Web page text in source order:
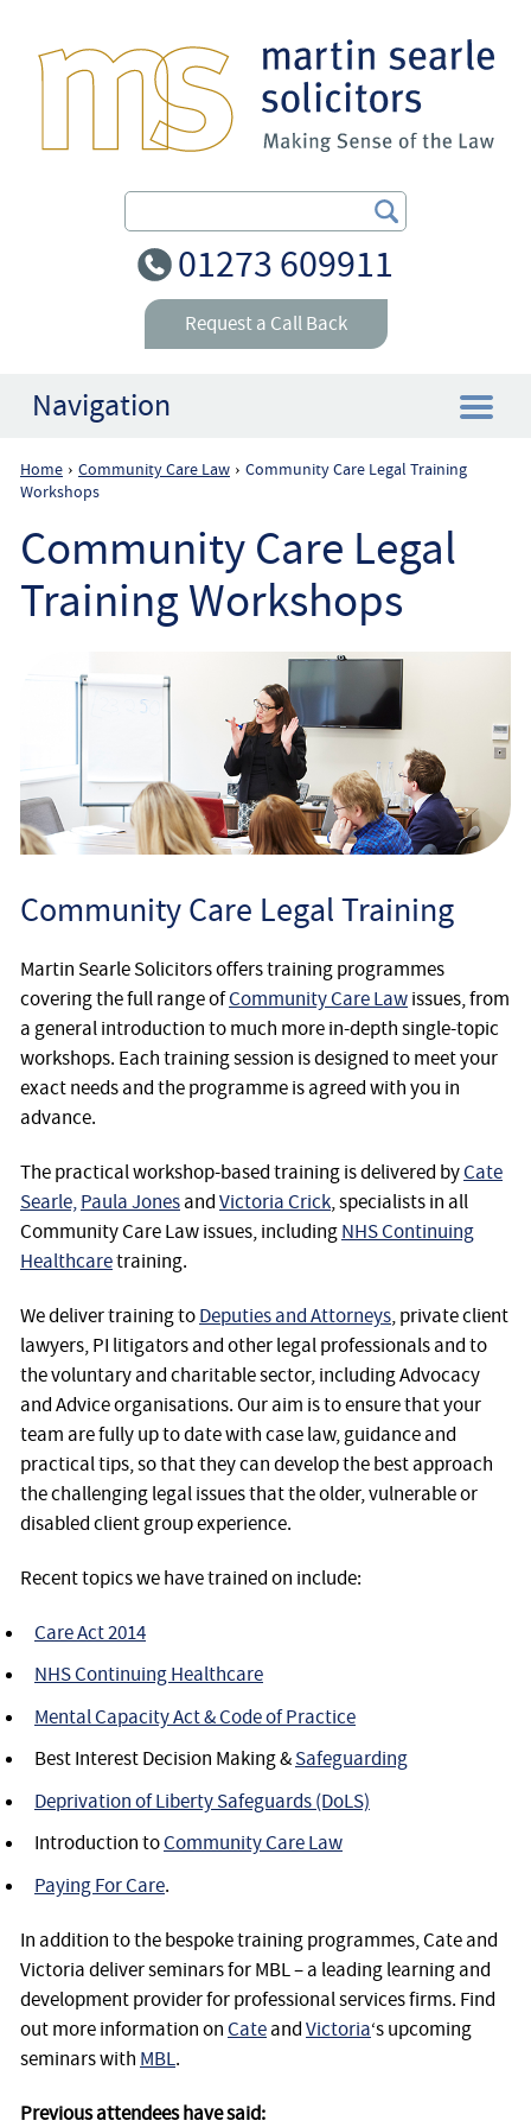
Search Our Site
01273 609911
Request a Call Back
Navigation
Home
Employee
Employer
Community Care Law
Professional Deputies
Home › Community Care Law › Community Care Legal Training
Workshops
Community Care Legal
Training Workshops
Community Care Legal Training
Martin Searle Solicitors offers training programmes
covering the full range ofCommunity Care Lawissues, from
a general introduction to much more in-depth single-topic
workshops. Each training session is designed to meet your
exact needs and the programme is agreed with you in
advance.
The practical workshop-based training is delivered byCate
Searle,Paula JonesandVictoria Crick, specialists in all
Community Care Law issues, includingNHS Continuing
Healthcaretraining.
We deliver training toDeputies and Attorneys, private client
lawyers, PI litigators and other legal professionals and to
the voluntary and charitable sector, including Advocacy
and Advice organisations. Our aim is to ensure that your
team are fully up to date with case law, guidance and
practical tips, so that they can develop the best approach
the challenging legal issues that the older, vulnerable or
disabled client group experience.
Recent topics we have trained on include:
Care Act 2014
NHS Continuing Healthcare
Mental Capacity Act & Code of Practice
Best Interest Decision Making &Safeguarding
Deprivation of Liberty Safeguards (DoLS)
Introduction toCommunity Care Law
Paying For Care.
In addition to the bespoke training programmes, Cate and
Victoria deliver seminars for MBL – a leading learning and
development provider for professional services firms. Find
out more information onCateandVictoria‘s upcoming
seminars with MBL.
Previous attendees have said: